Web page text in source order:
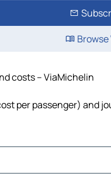
costs – ViaMichelin
per passenger) and